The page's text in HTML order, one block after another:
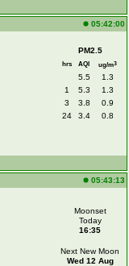
05:42:00
PM2.5
hrs AQI ug/m3
5.5
1.3
1
5.3
1.3
3
3.8
0.9
24
3.4 0.8
05:43:13
Moonset
Today
16:35
Next New Moon
Wed 12 Aug